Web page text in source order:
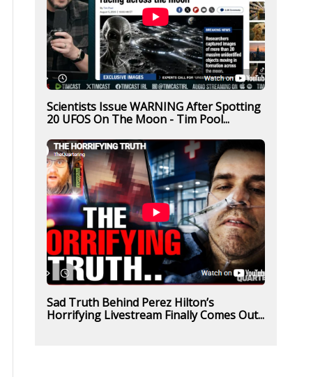
Scientists Issue WARNING After Spotting
20 UFOS On The Moon - Tim Pool...
Sad Truth Behind Perez Hilton’s
Horrifying Livestream Finally Comes Out...